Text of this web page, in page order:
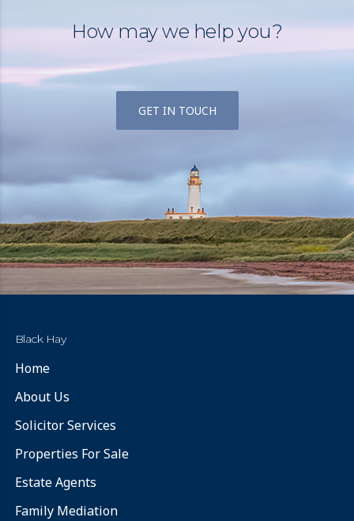
How may we help you?
GET IN TOUCH
Black Hay
Home
About Us
Solicitor Services
Properties For Sale
Estate Agents
Family Mediation